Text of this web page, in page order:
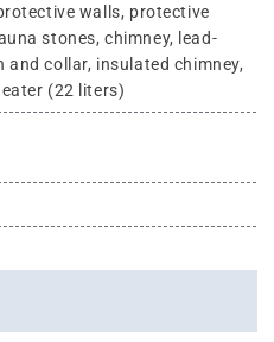
walls, protective
stones, chimney, lead-
and collar, insulated chimney,
(22 liters)